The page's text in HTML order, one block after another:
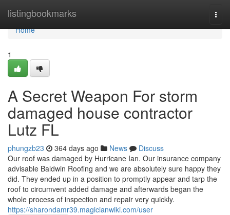
listingbookmarks
Home
Home
1
A Secret Weapon For storm
damaged house contractor
Lutz FL
phungzb23 364 days ago News
Discuss
Our roof was damaged by Hurricane Ian. Our insurance company
advisable Baldwin Roofing and we are absolutely sure happy they
did. They ended up in a position to promptly appear and tarp the
roof to circumvent added damage and afterwards began the
whole process of inspection and repair very quickly.
https://sharondamr39.magicianwiki.com/user